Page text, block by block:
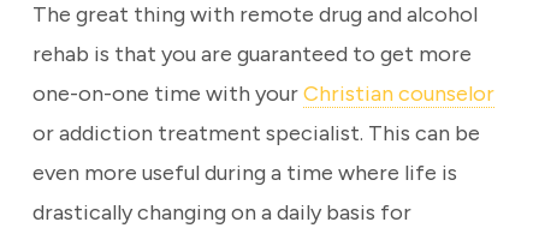
The great thing with remote drug and alcohol
rehab is that you are guaranteed to get more
one-on-one time with yourChristian counselor
or addiction treatment specialist. This can be
even more useful during a time where life is
drastically changing on a daily basis for